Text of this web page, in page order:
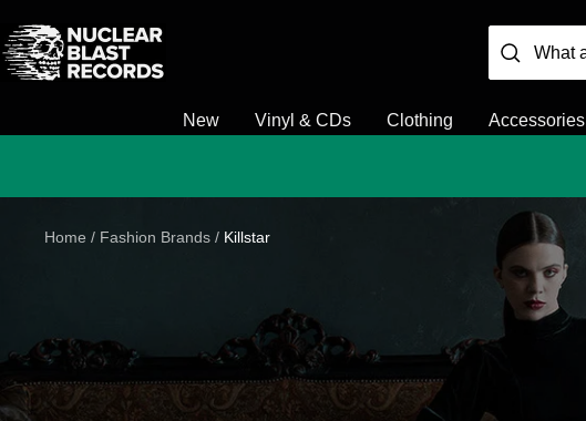
to
content
Nuclear
Blast
New Vinyl & CDs Clothing Accessories
Home Fashion Brands Killstar